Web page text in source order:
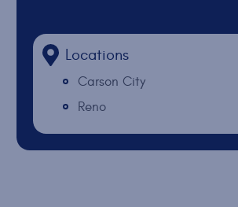
Locations
Carson City
Reno